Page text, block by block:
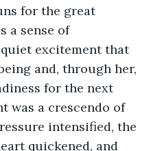
for the great
a sense of
excitement that
and, through her,
for the next
was a crescendo of
intensified, the
quickened, and